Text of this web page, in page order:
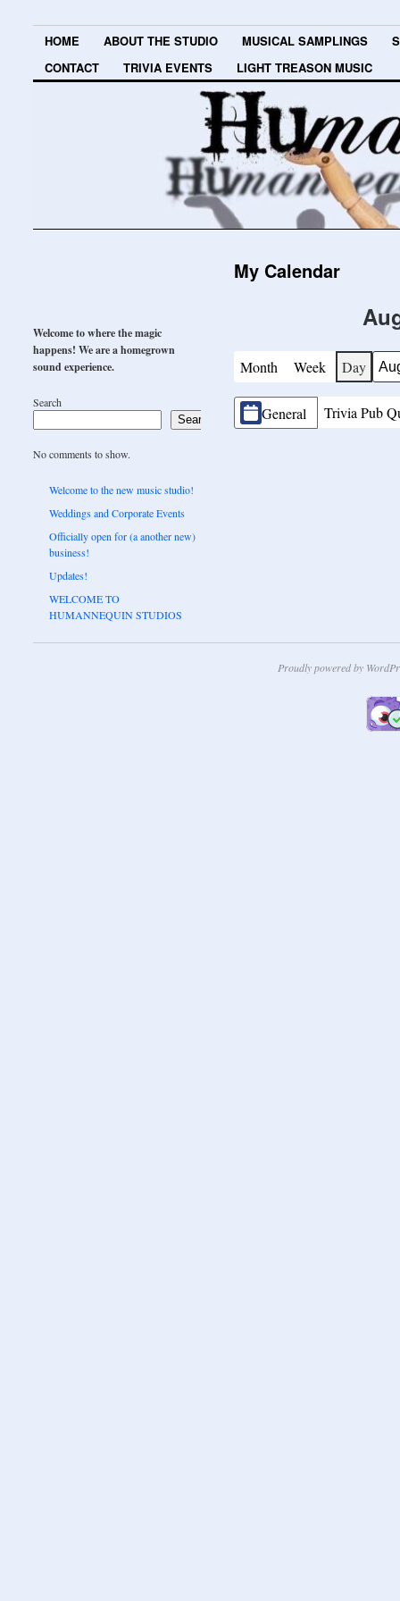
HOME ABOUT THE STUDIO MUSICAL SAMPLINGS
CONTACT
TRIVIA EVENTS LIGHT TREASON MUSIC
My Calendar
Month Week Day Day
Year
CATEGORIES
General Trivia Pub
Welcome to where the magic
happens! We are a homegrown
sound experience.
Search
Search
No comments to show.
Welcome to the new music studio!
Weddings and Corporate Events
Officially open for (a another new)
business!
Updates!
WELCOME TO
HUMANNEQUIN STUDIOS
Proudly powered by